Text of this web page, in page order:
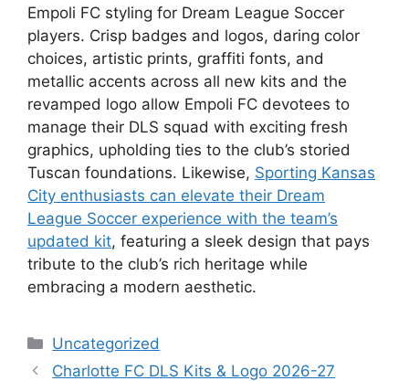
Empoli FC styling for Dream League Soccer
players. Crisp badges and logos, daring color
choices, artistic prints, graffiti fonts, and
metallic accents across all new kits and the
revamped logo allow Empoli FC devotees to
manage their DLS squad with exciting fresh
graphics, upholding ties to the club’s storied
Tuscan foundations. Likewise, Sporting Kansas
City enthusiasts can elevate their Dream
League Soccer experience with the team’s
updated kit, featuring a sleek design that pays
tribute to the club’s rich heritage while
embracing a modern aesthetic.
Categories
Uncategorized
Charlotte FC DLS Kits & Logo 2026-27